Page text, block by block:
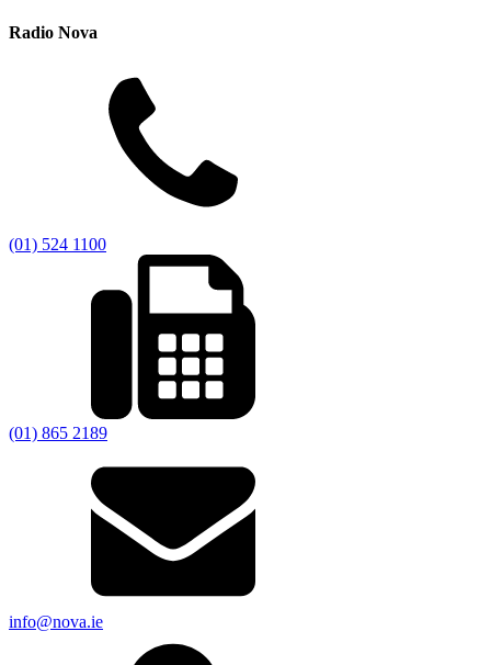
Radio Nova
(01) 524 1100
(01) 865 2189
info@nova.ie